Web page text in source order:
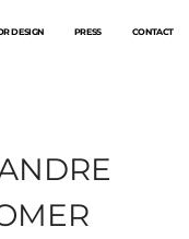
DESIGN PRESS CONTACT